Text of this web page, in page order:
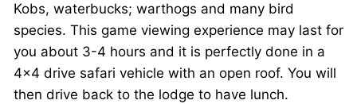
Kobs, waterbucks; warthogs and many bird
species. This game viewing experience may last for
you about 3-4 hours and it is perfectly done in a
4×4 drive safari vehicle with an open roof. You will
then drive back to the lodge to have lunch.